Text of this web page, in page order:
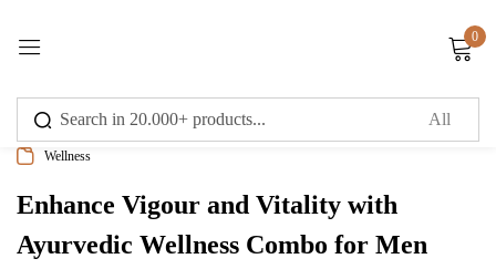
0
Wellness
Enhance Vigour and Vitality with
Ayurvedic Wellness Combo for Men
Remember me Lost password?